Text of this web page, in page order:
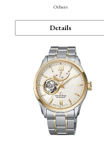
Others
Details